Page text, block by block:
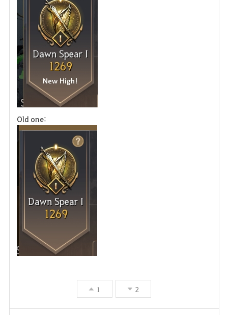
Old one:
1 2